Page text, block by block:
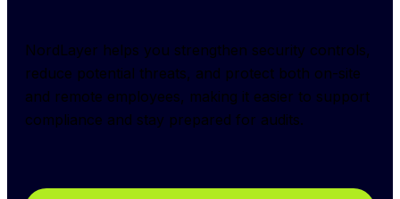
NordLayer helps you strengthen security controls,
reduce potential threats, and protect both on-site
and remote employees, making it easier to support
compliance and stay prepared for audits.